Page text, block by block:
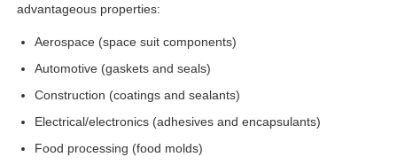
LSR Dosing System
Overmolding Machine
Injection Molding Machine Accessories
advantageous properties:
Aerospace (space suit components)
Automotive (gaskets and seals)
Construction (coatings and sealants)
Electrical/electronics (adhesives and encapsulants)
Food processing (food molds)